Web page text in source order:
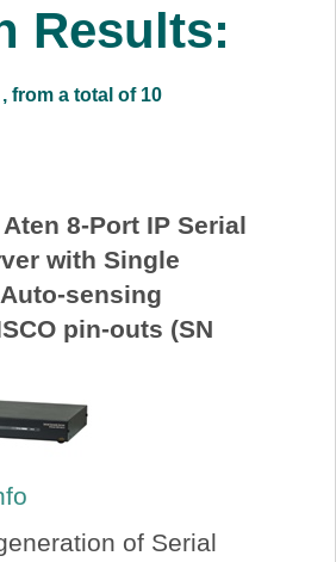
Results:
from a total of 10
Aten 8-Port IP Serial
with Single
sensing
pin-outs (SN
of Serial